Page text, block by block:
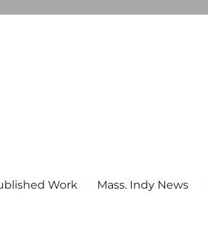
Work Mass. Indy News